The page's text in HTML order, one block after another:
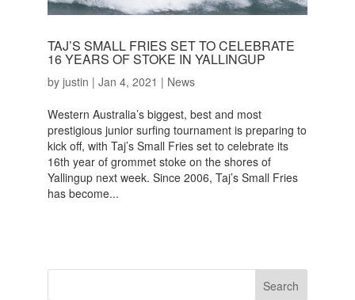
TAJ’S SMALL FRIES SET TO CELEBRATE
16 YEARS OF STOKE IN YALLINGUP
by justin | Jan 4, 2021 | News
Western Australia’s biggest, best and most
prestigious junior surfing tournament is preparing to
kick off, with Taj’s Small Fries set to celebrate its
16th year of grommet stoke on the shores of
Yallingup next week. Since 2006, Taj’s Small Fries
has become...